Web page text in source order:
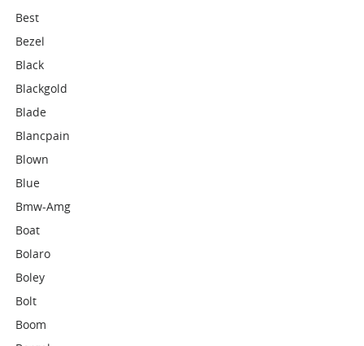
Best
Bezel
Black
Blackgold
Blade
Blancpain
Blown
Blue
Bmw-Amg
Boat
Bolaro
Boley
Bolt
Boom